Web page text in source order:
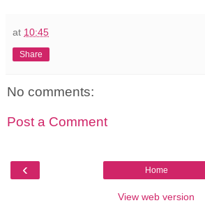
at 10:45
Share
No comments:
Post a Comment
‹ Home
View web version